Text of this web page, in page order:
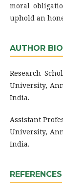
moral
uphold an
AUTHOR
Research
University,
India.
Assistant
University,
India.
REFERENCES